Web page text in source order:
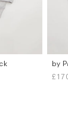
S
by